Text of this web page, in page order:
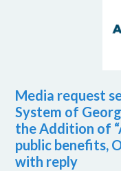
Media request
System of
the Addition of
public benefits,
with reply